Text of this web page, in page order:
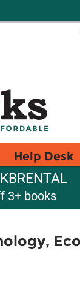
Help Desk
3+ books